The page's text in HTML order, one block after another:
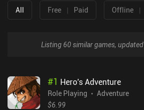
All Free | Paid Offline |
Listing 60 similar games, updated
#1 Hero's Adventure
Role Playing
Adventure
$6.99